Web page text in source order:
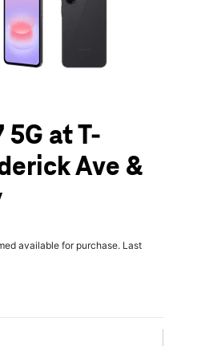
5G at T-
Ave &
available for purchase. Last